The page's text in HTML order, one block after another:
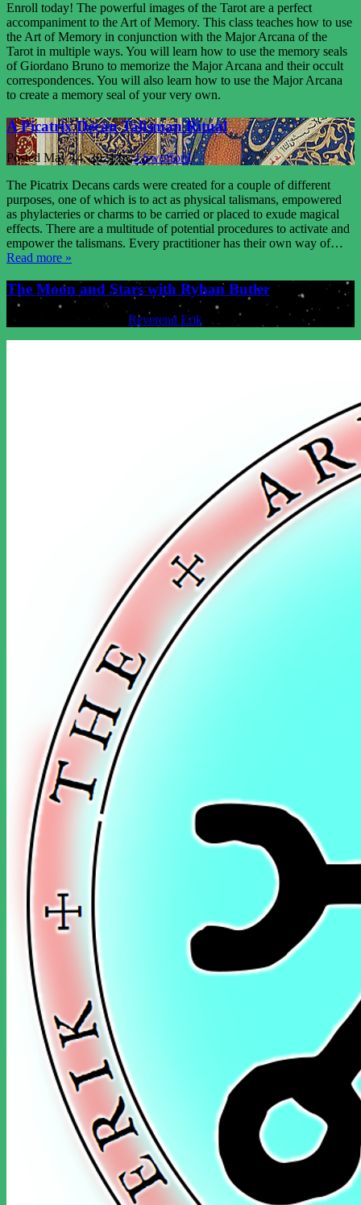
Enroll today! The powerful images of the Tarot are a perfect
accompaniment to the Art of Memory. This class teaches how to use
the Art of Memory in conjunction with the Major Arcana of the
Tarot in multiple ways. You will learn how to use the memory seals
of Giordano Bruno to memorize the Major Arcana and their occult
correspondences. You will also learn how to use the Major Arcana
to create a memory seal of your very own.
A Picatrix Decan Talisman Ritual
Posted May 14, 2021 by J Swofford
The Picatrix Decans cards were created for a couple of different
purposes, one of which is to act as physical talismans, empowered
as phylacteries or charms to be carried or placed to exude magical
effects. There are a multitude of potential procedures to activate and
empower the talismans. Every practitioner has their own way of…
Read more »
The Moon and Stars with Ryhan Butler
Posted Reverend Erik